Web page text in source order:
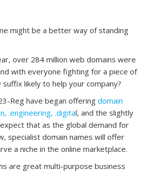
might be a better way of standing
over 284 million web domains were
with everyone fighting for a piece of
likely to help your company?
Reg have began offering domain
.engineering, .digital, and the slightly
that as the global demand for
specialist domain names will offer
a niche in the online marketplace.
are great multi-purpose business